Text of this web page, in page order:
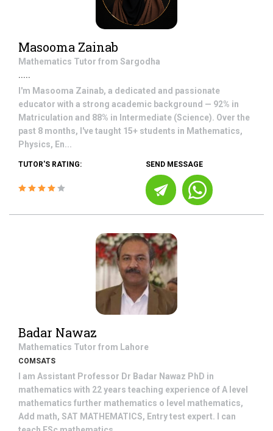
Masooma Zainab
Mathematics Tutor from Sargodha
.....
I'm Masooma Zainab, a dedicated and passionate
educator with a strong academic background — 92% in
Matriculation and 88% in Intermediate (Science). Over the
past 8 months, I've taught 15+ students in Mathematics,
Physics, En...
TUTOR'S RATING: SEND MESSAGE
Badar Nawaz
Mathematics Tutor from Lahore
COMSATS
I am Assistant Professor Dr Badar Nawaz PhD in
mathematics with 22 years teaching experience of A level
mathematics further mathematics o level mathematics,
Add math, SAT MATHEMATICS, Entry test expert. I can